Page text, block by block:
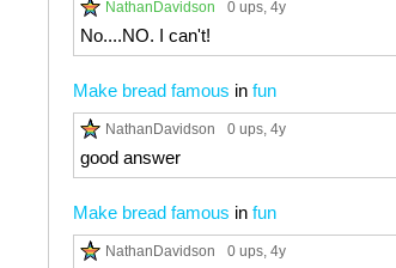
NathanDavidson 0 ups, 4y
No....NO. I can't!
Make bread famous in fun
NathanDavidson 0 ups, 4y
good answer
Make bread famous in fun
NathanDavidson 0 ups, 4y